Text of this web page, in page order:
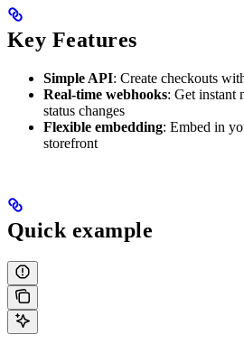
Key Features
Simple API: Create checkouts
Real-time webhooks: Get instant
status changes
Flexible embedding: Embed in
storefront
Quick example